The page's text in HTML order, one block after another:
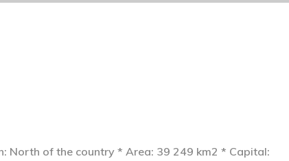
North of the country * Area: 39 249 km2 * Capital: